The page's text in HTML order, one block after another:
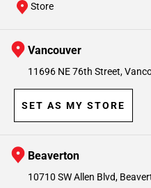
Vancouver
11696 NE 76th Street,
SET AS MY STORE
Beaverton
10710 SW Allen Blvd,
Store